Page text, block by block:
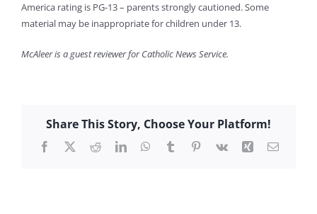
America rating is PG-13 – parents strongly cautioned. Some
material may be inappropriate for children under 13.
McAleer is a guest reviewer for Catholic News Service.
Share This Story, Choose Your Platform!
Facebook
X RedditLinkedInWhatsApp
TumblrPinterest
Vk Xing Email